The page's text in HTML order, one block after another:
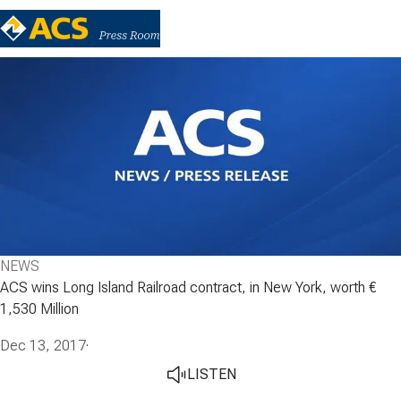
NEWS
ACS wins Long Island Railroad contract, in New York, worth €
1,530 Million
Dec 13, 2017·
LISTEN